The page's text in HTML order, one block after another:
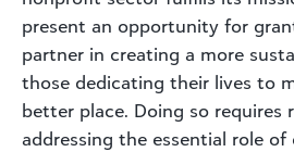
present an opportunity for
partner in creating a more
those dedicating their lives to
better place. Doing so requires
addressing the essential role of